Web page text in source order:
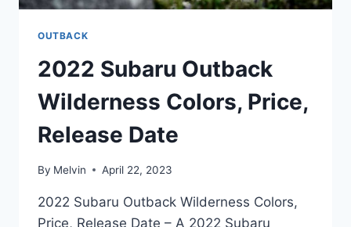
OUTBACK
2022 Subaru Outback
Wilderness Colors, Price,
Release Date
By Melvin April 22, 2023
2022 Subaru Outback Wilderness Colors,
Price, Release Date – A 2022 Subaru